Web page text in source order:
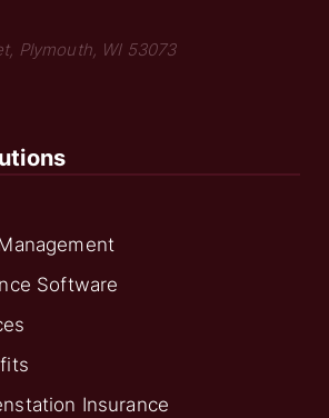
Plymouth, WI 53073
Software
Insurance